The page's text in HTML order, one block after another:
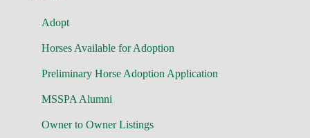
Adopt
Horses Available for Adoption
Preliminary Horse Adoption Application
MSSPA Alumni
Owner to Owner Listings